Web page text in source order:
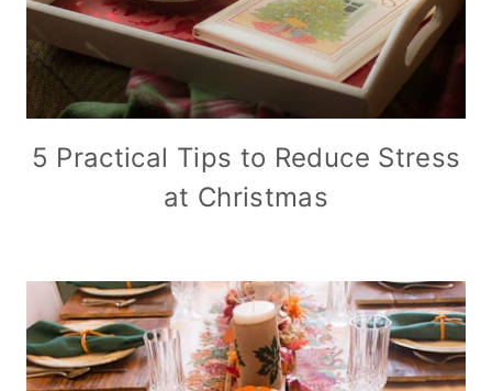
5 Practical Tips to Reduce Stress
at Christmas